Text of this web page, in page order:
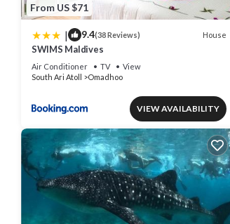
From US $71
| 9.4(38 Reviews) House
SWIMS Maldives
Air Conditioner TV
View
South Ari Atoll
Omadhoo
VIEW AVAILABILITY